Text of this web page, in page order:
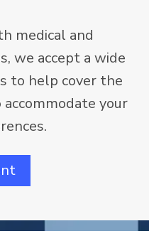
medical and
we accept a wide
to help cover the
your